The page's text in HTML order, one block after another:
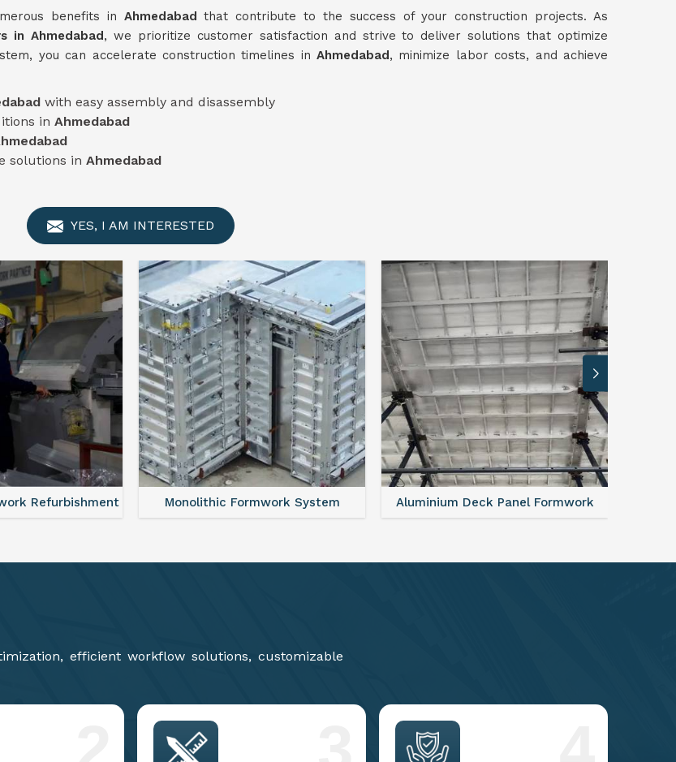
benefits in Ahmedabadthat contribute to the success of your construction projects. As
in Ahmedabad, we prioritize customer satisfaction and strive to deliver solutions that optimize
you can accelerate construction timelines inAhmedabad, minimize labor costs, and achieve
with easy assembly and disassembly
in Ahmedabad
solutions in Ahmedabad
YES, I AM INTERESTED
System Aluminium Deck Panel Formwork FAQ For Aluminium Formwork System
efficient workflow solutions, customizable